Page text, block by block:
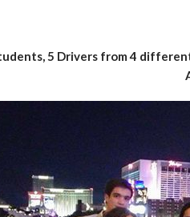
5 Drivers from 4